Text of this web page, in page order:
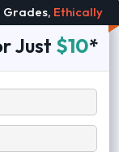
Grades, Ethically
Just $10*